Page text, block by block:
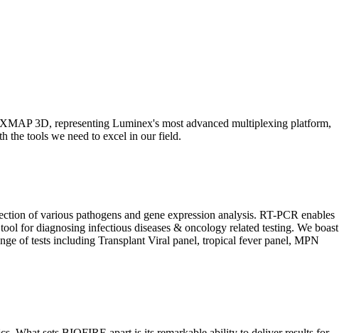
3D, representing Luminex's most advanced multiplexing platform,
the tools we need to excel in our field.
of various pathogens and gene expression analysis. RT-PCR enables
for diagnosing infectious diseases & oncology related testing. We boast
of tests including Transplant Viral panel, tropical fever panel, MPN